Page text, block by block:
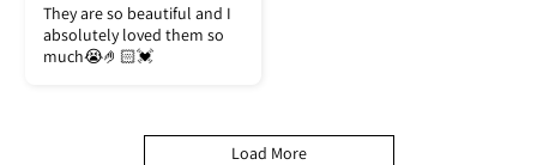
They are so beautiful and I
absolutely loved them so
much😭🤌🏻💓
Load More